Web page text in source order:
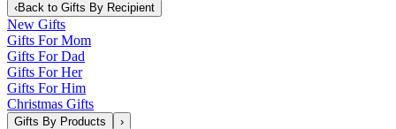
‹Back to Gifts By Recipient
New Gifts
Gifts For Mom
Gifts For Dad
Gifts For Her
Gifts For Him
Christmas Gifts
Gifts By Products
›